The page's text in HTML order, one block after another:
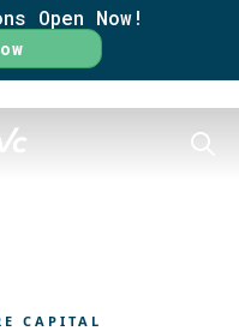
Open Now!
CAPITAL